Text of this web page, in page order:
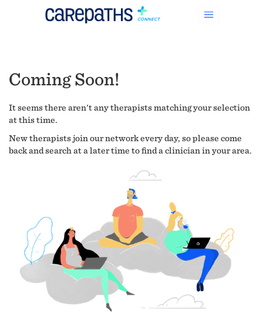
Coming Soon!
It seems there aren't any therapists matching your selection
at this time.
New therapists join our network every day, so please come
back and search at a later time to find a clinician in your area.